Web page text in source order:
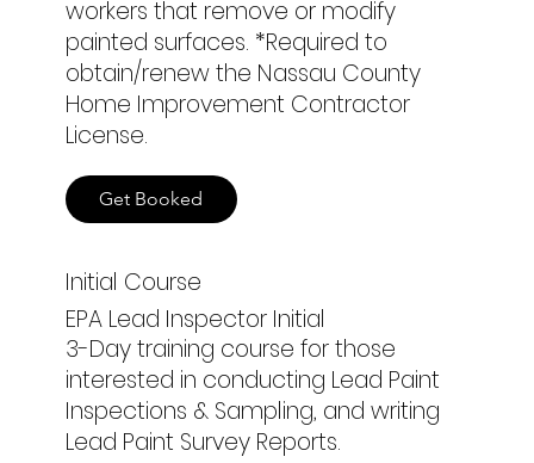
workers that remove or modify
painted surfaces. *Required to
obtain/renew the Nassau County
Home Improvement Contractor
License.
Get Booked
EPA Lead Inspector Initial
Initial Course
3-Day training course for those
interested in conducting Lead Paint
Inspections & Sampling, and writing
Lead Paint Survey Reports.